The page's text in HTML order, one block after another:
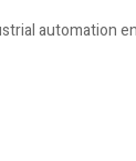
automation